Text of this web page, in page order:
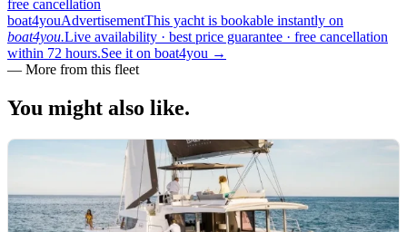
free cancellation
boat4youAdvertisementThis yacht is bookable instantly on
boat4you.Live availability · best price guarantee · free cancellation
within 72 hours.See it on boat4you →
— More from this fleet
You might also like.